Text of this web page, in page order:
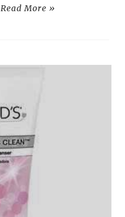
Read More »